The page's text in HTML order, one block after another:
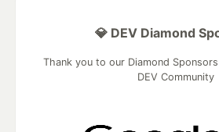
💎 DEV Diamond
Thank you to our Diamond
DEV Community